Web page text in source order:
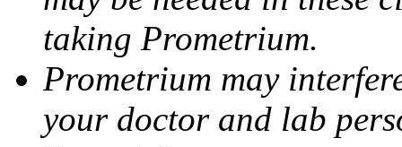
taking Prometrium.
Prometrium may
your doctor and lab